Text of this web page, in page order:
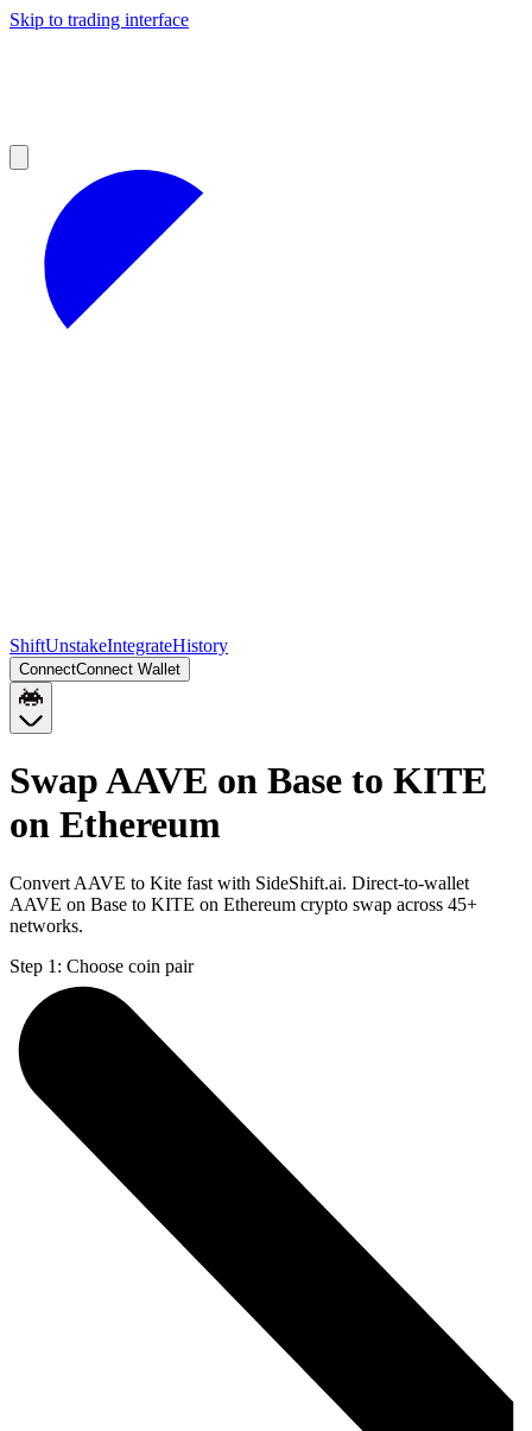
Skip to trading interface
ShiftUnstakeIntegrateHistory
ConnectConnect Wallet
Swap AAVE on Base to KITE
on Ethereum
Convert AAVE to Kite fast with SideShift.ai. Direct-to-wallet
AAVE on Base to KITE on Ethereum crypto swap across 45+
networks.
Step 1: Choose coin pair